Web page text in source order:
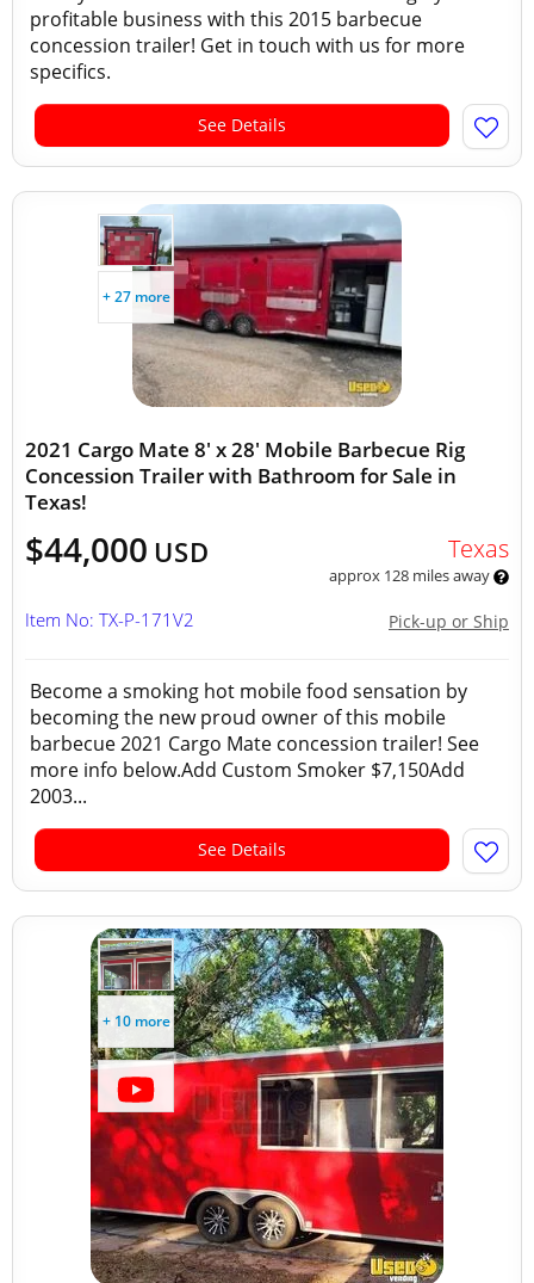
profitable business with this 2015 barbecue
concession trailer! Get in touch with us for more
specifics.
See Details
+ 27 more
2021 Cargo Mate 8' x 28' Mobile Barbecue Rig
Concession Trailer with Bathroom for Sale in
Texas!
$44,000 USD Texas
approx 128 miles away
Pick-up or Ship
Item No: TX-P-171V2
Become a smoking hot mobile food sensation by
becoming the new proud owner of this mobile
barbecue 2021 Cargo Mate concession trailer! See
more info below.Add Custom Smoker $7,150Add
2003...
See Details
+ 10 more